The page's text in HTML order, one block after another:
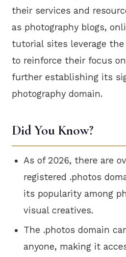
their services and
as photography blogs,
tutorial sites leverage
to reinforce their focus
further establishing its
photography domain.
Did You Know?
As of 2026, there are
registered .photos
its popularity among
visual creatives.
The .photos domain
anyone, making it